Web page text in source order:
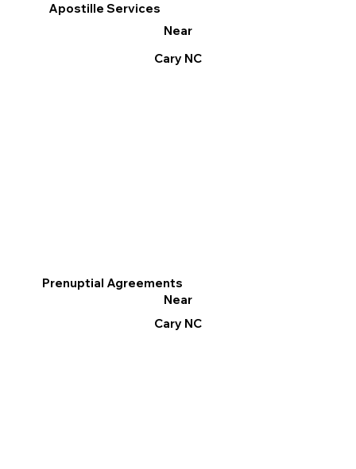
Apostille Services
Near
Cary NC
Prenuptial Agreements
Near
Cary NC